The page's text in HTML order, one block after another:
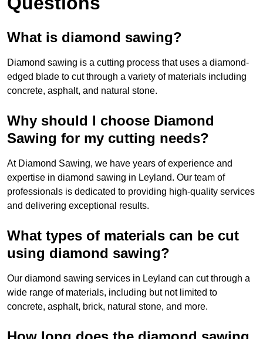
What is diamond sawing?
Diamond sawing is a cutting process that uses a diamond-
edged blade to cut through a variety of materials including
concrete, asphalt, and natural stone.
Why should I choose Diamond
Sawing for my cutting needs?
At Diamond Sawing, we have years of experience and
expertise in diamond sawing in Leyland. Our team of
professionals is dedicated to providing high-quality services
and delivering exceptional results.
What types of materials can be cut
using diamond sawing?
Our diamond sawing services in Leyland can cut through a
wide range of materials, including but not limited to
concrete, asphalt, brick, natural stone, and more.